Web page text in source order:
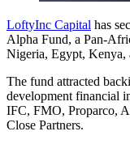
LoftyInc Capital has
Alpha Fund, a Pan-
Nigeria, Egypt, Kenya,
The fund attracted
development financial
IFC, FMO, Proparco,
Close Partners.